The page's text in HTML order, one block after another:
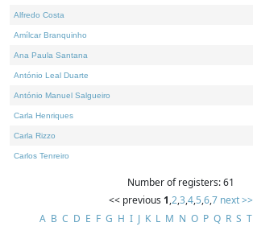
Alfredo Costa
Amílcar Branquinho
Ana Paula Santana
António Leal Duarte
António Manuel Salgueiro
Carla Henriques
Carla Rizzo
Carlos Tenreiro
Number of registers: 61
<< previous 1,2,3,4,5,6,7 next >>
A B C D E F G H I J K L M N O P Q R S T